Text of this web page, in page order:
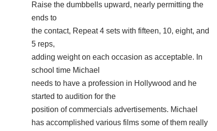
Raise the dumbbells upward, nearly permitting the
ends to
the contact, Repeat 4 sets with fifteen, 10, eight, and
5 reps,
adding weight on each occasion as acceptable. In
school time Michael
needs to have a profession in Hollywood and he
started to audition for the
position of commercials advertisements. Michael
has accomplished various films some of them really